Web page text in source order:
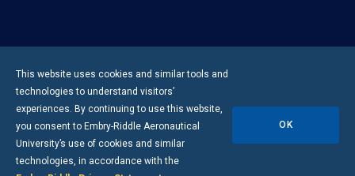
This website uses cookies and similar tools and
technologies to understand visitors’
experiences. By continuing to use this website,
you consent to Embry-Riddle Aeronautical
University’s use of cookies and similar
technologies, in accordance with the
OK